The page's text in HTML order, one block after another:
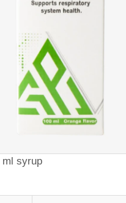
: Arabic
ml syrup